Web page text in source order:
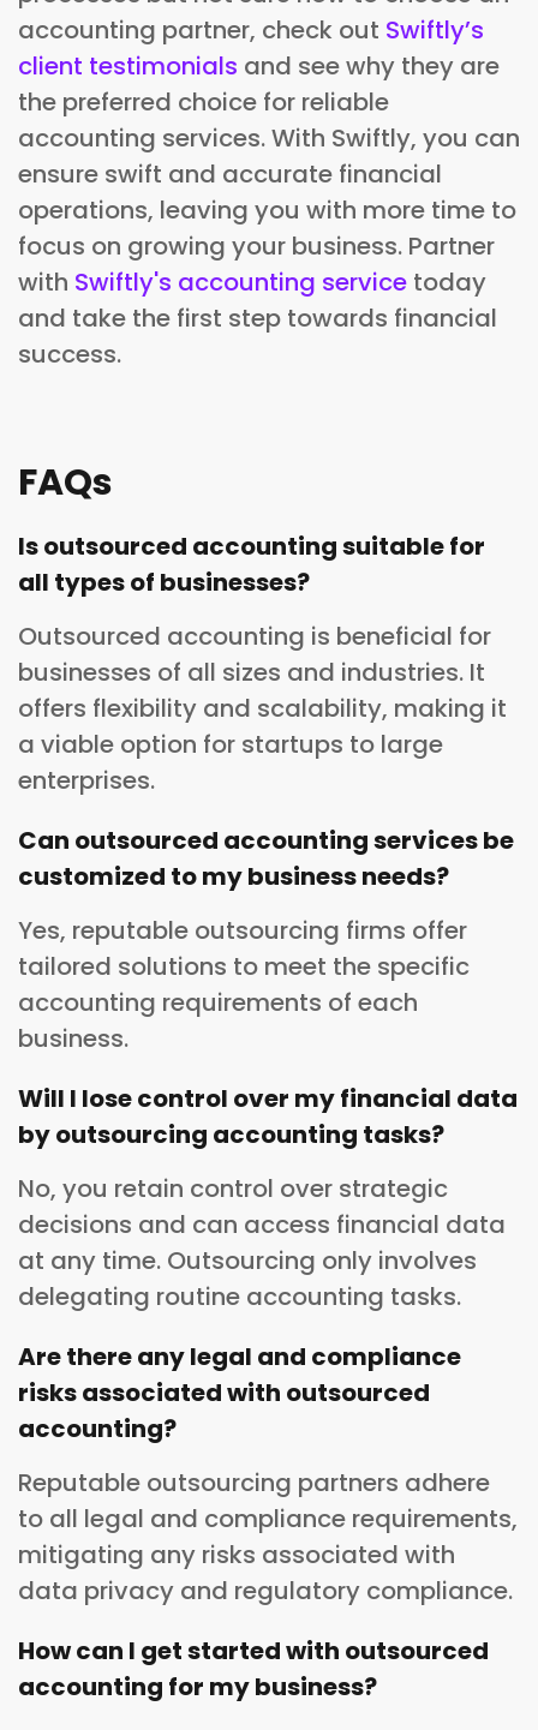
accounting partner, check out Swiftly’s
client testimonials and see why they are
the preferred choice for reliable
accounting services. With Swiftly, you can
ensure swift and accurate financial
operations, leaving you with more time to
focus on growing your business. Partner
with Swiftly's accounting service today
and take the first step towards financial
success.
FAQs
Is outsourced accounting suitable for
all types of businesses?
Outsourced accounting is beneficial for
businesses of all sizes and industries. It
offers flexibility and scalability, making it
a viable option for startups to large
enterprises.
Can outsourced accounting services be
customized to my business needs?
Yes, reputable outsourcing firms offer
tailored solutions to meet the specific
accounting requirements of each
business.
Will I lose control over my financial data
by outsourcing accounting tasks?
No, you retain control over strategic
decisions and can access financial data
at any time. Outsourcing only involves
delegating routine accounting tasks.
Are there any legal and compliance
risks associated with outsourced
accounting?
Reputable outsourcing partners adhere
to all legal and compliance requirements,
mitigating any risks associated with
data privacy and regulatory compliance.
How can I get started with outsourced
accounting for my business?